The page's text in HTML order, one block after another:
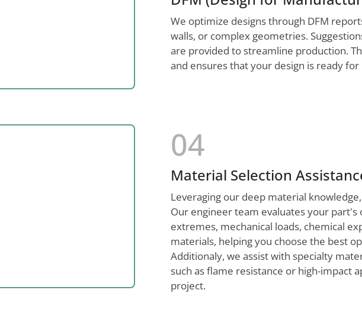
We optimize designs through DFM
walls, or complex geometries.
are provided to streamline production.
and ensures that your design is ready
04
Material Selection
Leveraging our deep material
Our engineer team evaluates your
extremes, mechanical loads, chemical
materials, helping you choose the best
Additionaly, we assist with specialty
such as flame resistance or high-impact
project.